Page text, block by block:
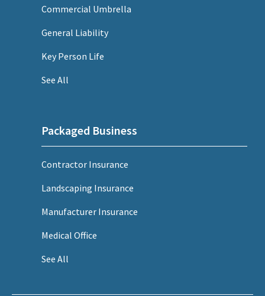
Commercial Umbrella
General Liability
Key Person Life
See All
Packaged Business
Contractor Insurance
Landscaping Insurance
Manufacturer Insurance
Medical Office
See All